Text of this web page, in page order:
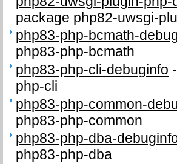
package php82-uwsgi-
php83-php-bcmath-
php83-php-bcmath
php83-php-cli-debuginfo -
php-cli
php83-php-common-
php83-php-common
php83-php-dba-
php83-php-dba